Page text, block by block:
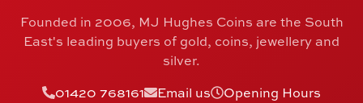
Founded in 2006, MJ Hughes Coins are the South
East's leading buyers of gold, coins, jewellery and
silver.
01420 768161
Email us Opening Hours